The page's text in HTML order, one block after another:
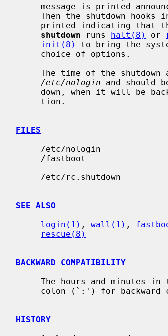
Then the shutdown hooks
shutdown runs halt(8) or
init(8)
to bring the
/etc/nologin and should
FILES
/etc/nologin
/fastboot
SEE ALSO
login(1) , wall(1) ,
rescue(8)
BACKWARD COMPATIBILITY
HISTORY